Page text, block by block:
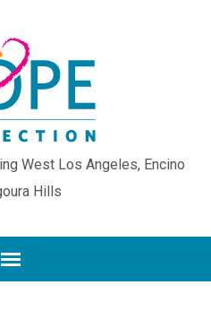
West Los Angeles, Encino
Hills